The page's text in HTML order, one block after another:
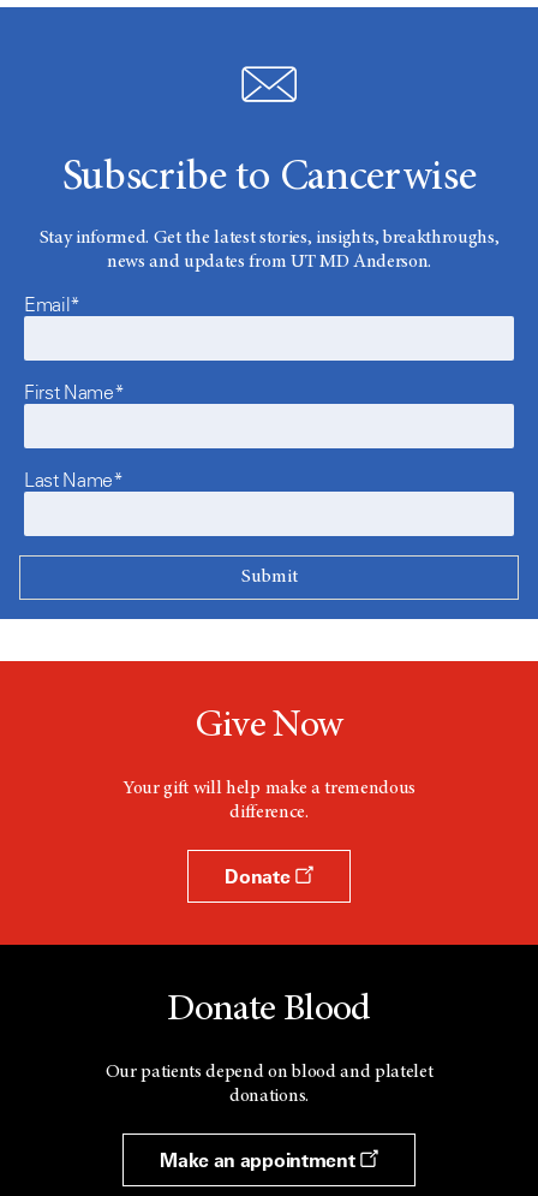
Subscribe to Cancerwise
Stay informed. Get the latest stories, insights, breakthroughs,
news and updates from UT MD Anderson.
Email*
First Name*
Last Name*
Give Now
Your gift will help make a tremendous
difference.
Donate
Donate Blood
Our patients depend on blood and platelet
donations.
Make an appointment